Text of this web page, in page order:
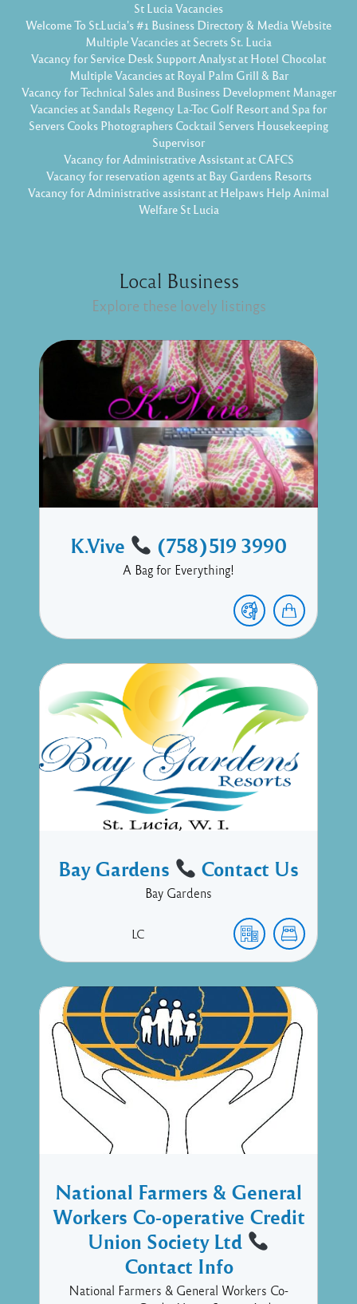
St Lucia Vacancies
Welcome To St.Lucia's #1 Business Directory & Media Website
Multiple Vacancies at Secrets St. Lucia
Vacancy for Service Desk Support Analyst at Hotel Chocolat
Multiple Vacancies at Royal Palm Grill & Bar
Vacancy for Technical Sales and Business Development Manager
Vacancies at Sandals Regency La-Toc Golf Resort and Spa for
Servers Cooks Photographers Cocktail Servers Housekeeping
Supervisor
Vacancy for Administrative Assistant at CAFCS
Vacancy for reservation agents at Bay Gardens Resorts
Vacancy for Administrative assistant at Helpaws Help Animal
Welfare St Lucia
Local Business
Explore these lovely listings
K.Vive (758)519 3990
A Bag for Everything!
Bay Gardens Contact Us
Bay Gardens
LC
National Farmers & General
Workers Co-operative Credit
Union Society Ltd
Contact Info
National Farmers & General Workers Co-